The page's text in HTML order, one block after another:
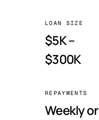
LOAN SIZE
$5K –
$300K
REPAYMENTS
Weekly or